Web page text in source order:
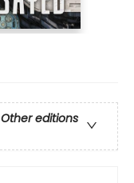
Other editions